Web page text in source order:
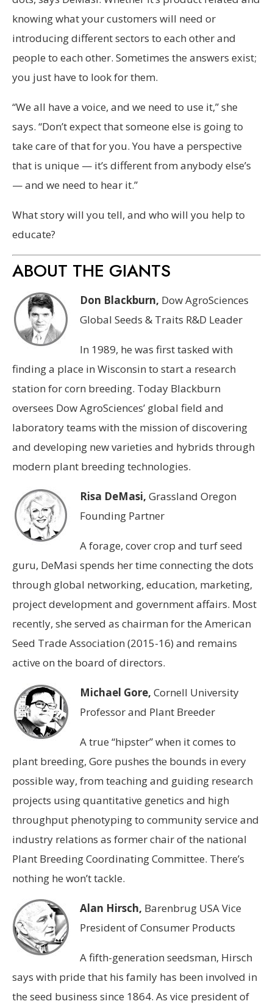
knowing what your customers will need or
introducing different sectors to each other and
people to each other. Sometimes the answers exist;
you just have to look for them.
“We all have a voice, and we need to use it,” she
says. “Don’t expect that someone else is going to
take care of that for you. You have a perspective
that is unique — it’s different from anybody else’s
— and we need to hear it.”
What story will you tell, and who will you help to
educate?
ABOUT THE GIANTS
Don Blackburn, Dow AgroSciences
Global Seeds & Traits R&D Leader
In 1989, he was first tasked with
finding a place in Wisconsin to start a research
station for corn breeding. Today Blackburn
oversees Dow AgroSciences’ global field and
laboratory teams with the mission of discovering
and developing new varieties and hybrids through
modern plant breeding technologies.
Risa DeMasi, Grassland Oregon
Founding Partner
A forage, cover crop and turf seed
guru, DeMasi spends her time connecting the dots
through global networking, education, marketing,
project development and government affairs. Most
recently, she served as chairman for the American
Seed Trade Association (2015-16) and remains
active on the board of directors.
Michael Gore, Cornell University
Professor and Plant Breeder
A true “hipster” when it comes to
plant breeding, Gore pushes the bounds in every
possible way, from teaching and guiding research
projects using quantitative genetics and high
throughput phenotyping to community service and
industry relations as former chair of the national
Plant Breeding Coordinating Committee. There’s
nothing he won’t tackle.
Alan Hirsch, Barenbrug USA Vice
President of Consumer Products
A fifth-generation seedsman, Hirsch
says with pride that his family has been involved in
the seed business since 1864. As vice president of